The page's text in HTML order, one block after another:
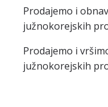
Prodajemo i
južnokorejskih
Prodajemo i
južnokorejskih